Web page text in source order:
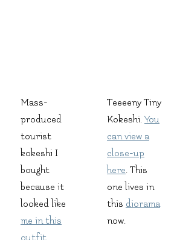
Mass-
produced
tourist
kokeshi I
bought
because it
looked like
me in this
outfit
Teeeeny Tiny
Kokeshi.You
can view a
close-up
here. This
one lives in
this diorama
now.